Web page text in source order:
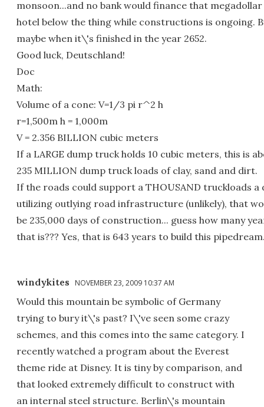
monsoon...and no bank would finance that megadollar
hotel below the thing while constructions is ongoing.
maybe when it\'s finished in the year 2652.
Good luck, Deutschland!
Doc
Math:
Volume of a cone: V=1/3 pi r^2 h
r=1,500m h = 1,000m
V = 2.356 BILLION cubic meters
If a LARGE dump truck holds 10 cubic meters, this is
235 MILLION dump truck loads of clay, sand and dirt.
If the roads could support a THOUSAND truckloads a
utilizing outlying road infrastructure (unlikely), that
be 235,000 days of construction... guess how many
that is??? Yes, that is 643 years to build this
windykites NOVEMBER 23, 2009 10:37 AM
Would this mountain be symbolic of Germany
trying to bury it\'s past? I\'ve seen some crazy
schemes, and this comes into the same category. I
recently watched a program about the Everest
theme ride at Disney. It is tiny by comparison, and
that looked extremely difficult to construct with
an internal steel structure. Berlin\'s mountain